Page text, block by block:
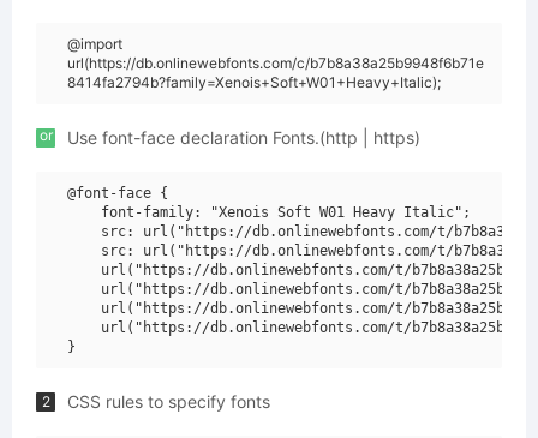
@import
url(https://db.onlinewebfonts.com/c/b7b8a38a25b9948f6b71e
8414fa2794b?family=Xenois+Soft+W01+Heavy+Italic);
or Use font-face declaration Fonts.(http | https)
@font-face {
    font-family: "Xenois Soft W01 Heavy Italic";
src: url("https://db.onlinewebfonts.com/t/
src: url("https://db.onlinewebfonts.com/t/
url("https://db.onlinewebfonts.com/t/
url("https://db.onlinewebfonts.com/t/
url("https://db.onlinewebfonts.com/t/
url("https://db.onlinewebfonts.com/t/
2 CSS rules to specify fonts